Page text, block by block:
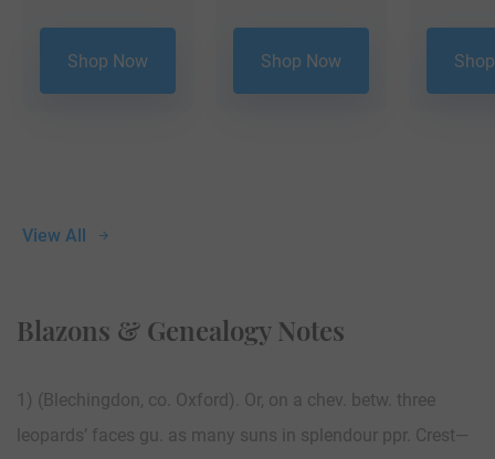
View All
Shop Now Shop Now
Blazons & Genealogy Notes
1) (Blechingdon, co. Oxford). Or, on a chev. betw. three
leopards’ faces gu. as many suns in splendour ppr. Crest—